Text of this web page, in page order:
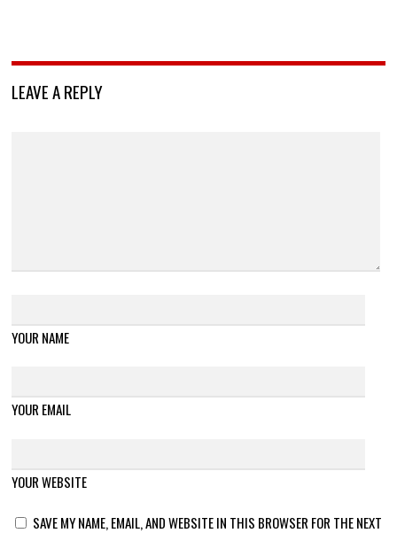
LEAVE A REPLY
YOUR NAME
YOUR EMAIL
YOUR WEBSITE
SAVE MY NAME, EMAIL, AND WEBSITE IN THIS BROWSER FOR THE NEXT